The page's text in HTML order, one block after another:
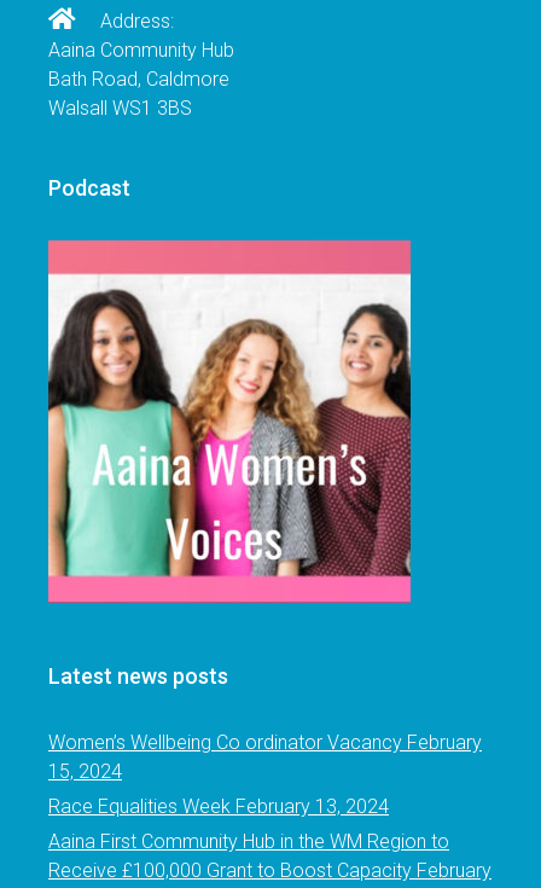
Address:
Aaina Community Hub
Bath Road, Caldmore
Walsall WS1 3BS
Podcast
Latest news posts
Women’s Wellbeing Co ordinator Vacancy February
15, 2024
Race Equalities Week February 13, 2024
Aaina First Community Hub in the WM Region to
Receive £100,000 Grant to Boost Capacity February